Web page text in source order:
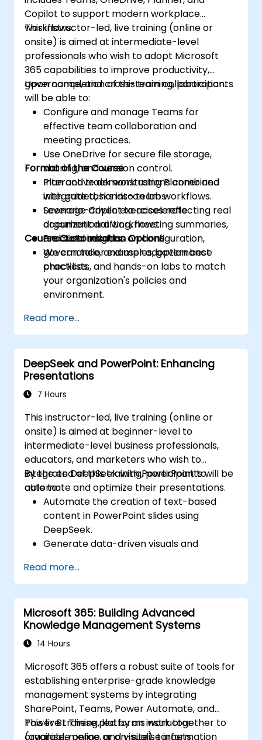
Copilot to support modern workplace
workflows.
This instructor-led, live training (online or
onsite) is aimed at intermediate-level
professionals who wish to adopt Microsoft
365 capabilities to improve productivity,
governance, and cross-team collaboration.
Upon completion of this training, participants
will be able to:
Configure and manage Teams for
effective team collaboration and
meeting practices.
Use OneDrive for secure file storage,
sharing, and version control.
Plan and track work using Planner and
integrate tasks into team workflows.
Leverage Copilot to accelerate
document drafting, meeting summaries,
and data insights.
Format of the Course
Interactive demonstrations combined
with guided, hands-on labs.
Scenario-driven exercises reflecting real
organizational workflows.
Practical sessions on configuration,
governance, and user adoption best
practices.
Course Customization Options
We can tailor examples, governance
checklists, and hands-on labs to match
your organization's policies and
environment.
Read more...
DeepSeek and PowerPoint: Enhancing
Presentations
7 Hours
This instructor-led, live training (online or
onsite) is aimed at beginner-level to
intermediate-level business professionals,
educators, and marketers who wish to
integrate DeepSeek with PowerPoint to
automate and optimize their presentations.
By the end of this training, participants will be
able to:
Automate the creation of text-based
content in PowerPoint slides using
DeepSeek.
Generate data-driven visuals and
models.
Use AI to summarize long reports and
turn them into presentation-ready slides.
Integrate DeepSeek with PowerPoint for
streamlined, dynamic presentations.
Read more...
Microsoft 365: Building Advanced
Knowledge Management Systems
14 Hours
Microsoft 365 offers a robust suite of tools for
establishing enterprise-grade knowledge
management systems by integrating
SharePoint, Teams, Power Automate, and
Power BI. These platforms work together to
organise, merge, and visualise information
This live training, led by an instructor
(available online or on-site), targets